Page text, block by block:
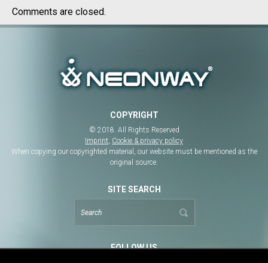
Comments are closed.
COPYRIGHT
© 2018. All Rights Reserved
Imprint, Cookie & privacy policy
When copying our copyrighted material, our website must be mentioned as the
original source.
SITE SEARCH
FOLLOW US